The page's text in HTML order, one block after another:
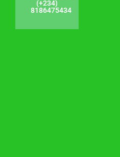
(+234)
8186475434